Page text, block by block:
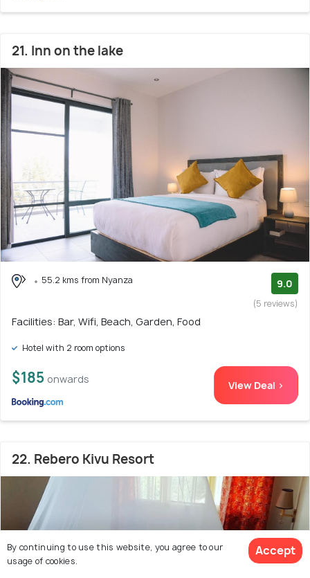
21. Inn on the lake
55.2 kms from Nyanza 9.0
(5 reviews)
Facilities: Bar, Wifi, Beach, Garden, Food
Hotel with 2 room options
$185 onwards View Deal >
22. Rebero Kivu Resort
By continuing to use this website, you agree to our
usage of cookies.
Accept